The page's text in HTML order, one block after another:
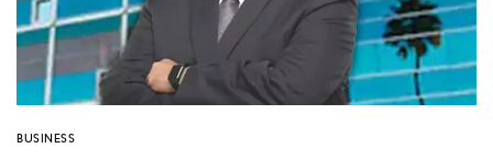
BUSINESS